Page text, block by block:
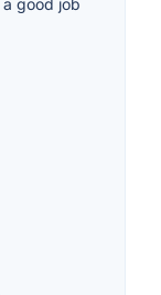
good job